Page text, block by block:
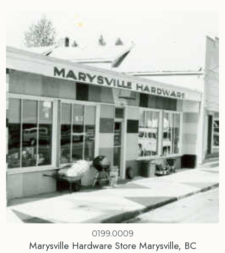
0199.0009
Marysville Hardware Store Marysville, BC